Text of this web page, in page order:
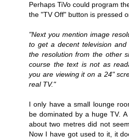
Perhaps TiVo could program
the "TV Off" button is pressed
"Next you mention image
to get a decent television
the resolution from the other
course the text is not as
you are viewing it on a 24"
real TV."
I only have a small lounge
be dominated by a huge TV.
about two metres did not
Now I have got used to it, it